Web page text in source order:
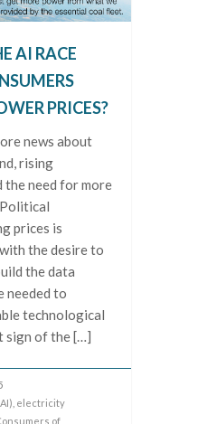
AI RACE
PRICES?
news about
rising
need for more
prices is
the desire to
the data
needed to
technological
sign of the […]
electricity
of